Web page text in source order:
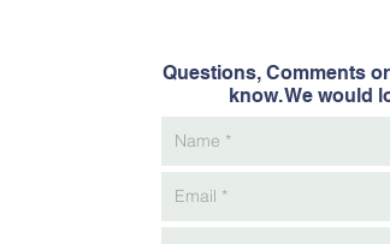
Questions, Comments
know. We would